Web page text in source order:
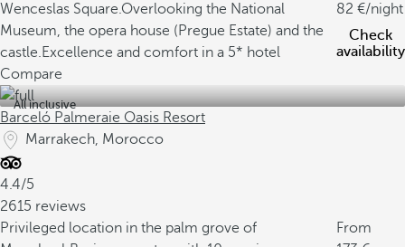
Wenceslas Square.Overlooking the National
Museum, the opera house (Pregue Estate) and the
castle.Excellence and comfort in a 5* hotel
82
/night
Check
availability
Compare
All inclusive
Barceló Palmeraie Oasis Resort
Marrakech, Morocco
4.4/5
2615 reviews
Privileged location in the palm grove of
From